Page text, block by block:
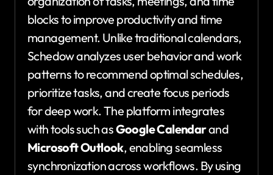
blocks to improve productivity and time
management. Unlike traditional calendars,
Schedow analyzes user behavior and work
patterns to recommend optimal schedules,
prioritize tasks, and create focus periods
for deep work. The platform integrates
with tools such asGoogle Calendarand
Microsoft Outlook, enabling seamless
synchronization across workflows. By using